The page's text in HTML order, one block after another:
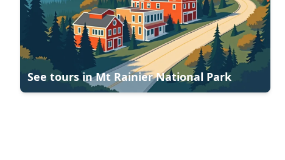
See tours inMt Rainier National Park